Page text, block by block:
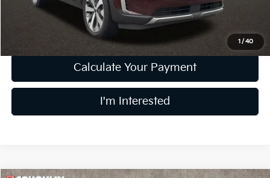
1/40
Price:
Includes all dealer fees. Price excludes tax, title, & registration.
Calculate Your Payment
I'm Interested